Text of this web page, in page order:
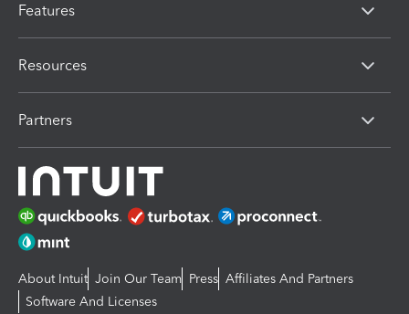
Features
Resources
Partners
About Intuit Join Our Team Press Affiliates And Partners
Software And Licenses